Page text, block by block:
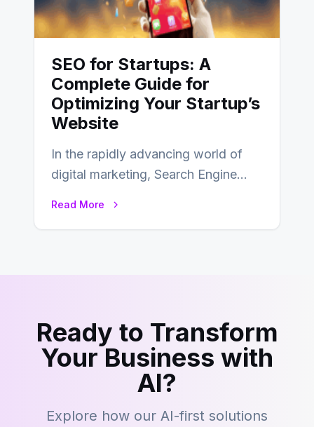
SEO for Startups: A
Complete Guide for
Optimizing Your Startup’s
Website
In the rapidly advancing world of
digital marketing, Search Engine
Read More
Ready to Transform
Your Business with
AI?
Explore how our AI-first solutions